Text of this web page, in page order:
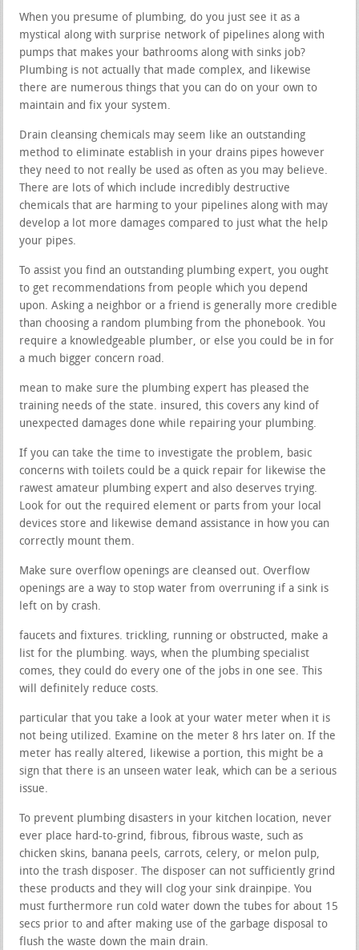
When you presume of plumbing, do you just see it as a
mystical along with surprise network of pipelines along with
pumps that makes your bathrooms along with sinks job?
Plumbing is not actually that made complex, and likewise
there are numerous things that you can do on your own to
maintain and fix your system.
Drain cleansing chemicals may seem like an outstanding
method to eliminate establish in your drains pipes however
they need to not really be used as often as you may believe.
There are lots of which include incredibly destructive
chemicals that are harming to your pipelines along with may
develop a lot more damages compared to just what the help
your pipes.
To assist you find an outstanding plumbing expert, you ought
to get recommendations from people which you depend
upon. Asking a neighbor or a friend is generally more credible
than choosing a random plumbing from the phonebook. You
require a knowledgeable plumber, or else you could be in for
a much bigger concern road.
mean to make sure the plumbing expert has pleased the
training needs of the state. insured, this covers any kind of
unexpected damages done while repairing your plumbing.
If you can take the time to investigate the problem, basic
concerns with toilets could be a quick repair for likewise the
rawest amateur plumbing expert and also deserves trying.
Look for out the required element or parts from your local
devices store and likewise demand assistance in how you can
correctly mount them.
Make sure overflow openings are cleansed out. Overflow
openings are a way to stop water from overruning if a sink is
left on by crash.
faucets and fixtures. trickling, running or obstructed, make a
list for the plumbing. ways, when the plumbing specialist
comes, they could do every one of the jobs in one see. This
will definitely reduce costs.
particular that you take a look at your water meter when it is
not being utilized. Examine on the meter 8 hrs later on. If the
meter has really altered, likewise a portion, this might be a
sign that there is an unseen water leak, which can be a serious
issue.
To prevent plumbing disasters in your kitchen location, never
ever place hard-to-grind, fibrous, fibrous waste, such as
chicken skins, banana peels, carrots, celery, or melon pulp,
into the trash disposer. The disposer can not sufficiently grind
these products and they will clog your sink drainpipe. You
must furthermore run cold water down the tubes for about 15
secs prior to and after making use of the garbage disposal to
flush the waste down the main drain.